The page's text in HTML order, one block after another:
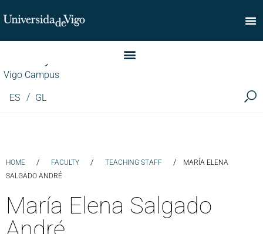
Faculty of Commerce
Vigo Campus
ES GL
HOME / FACULTY / TEACHING STAFF /
MARÍA ELENA
SALGADO ANDRÉ
María Elena Salgado